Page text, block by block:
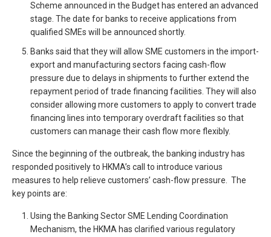
Scheme announced in the Budget has entered an advanced
stage. The date for banks to receive applications from
qualified SMEs will be announced shortly.
Banks said that they will allow SME customers in the import-
export and manufacturing sectors facing cash-flow
pressure due to delays in shipments to further extend the
repayment period of trade financing facilities. They will also
consider allowing more customers to apply to convert trade
financing lines into temporary overdraft facilities so that
customers can manage their cash flow more flexibly.
Since the beginning of the outbreak, the banking industry has
responded positively to HKMA’s call to introduce various
measures to help relieve customers’ cash-flow pressure. The
key points are:
Using the Banking Sector SME Lending Coordination
Mechanism, the HKMA has clarified various regulatory